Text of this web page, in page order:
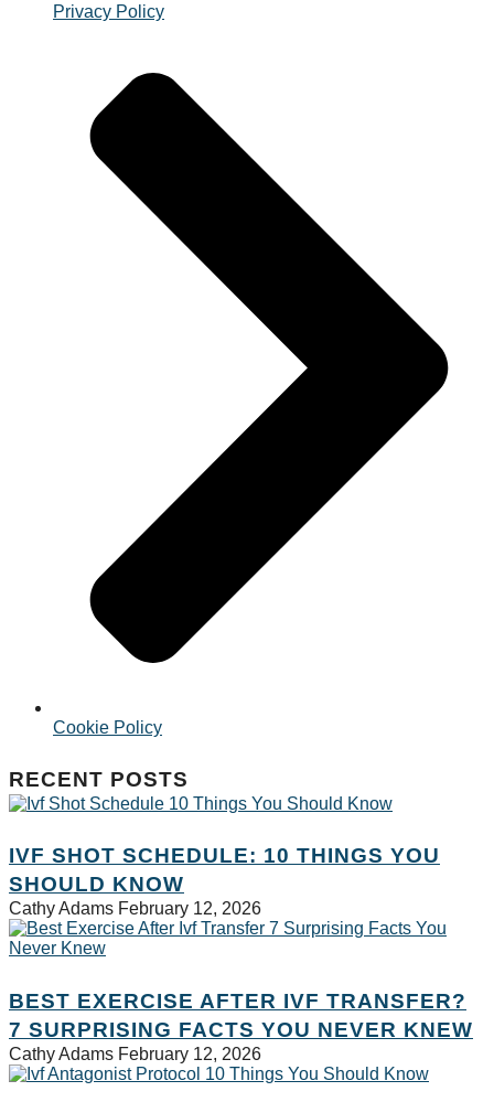
Privacy Policy
Cookie Policy
RECENT POSTS
IVF SHOT SCHEDULE: 10 THINGS YOU
SHOULD KNOW
Cathy Adams February 12, 2026
BEST EXERCISE AFTER IVF TRANSFER?
7 SURPRISING FACTS YOU NEVER KNEW
Cathy Adams February 12, 2026